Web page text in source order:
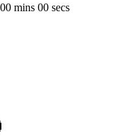
00 mins 00 secs